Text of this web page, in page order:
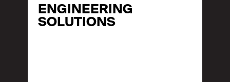
ENGINEERING
SOLUTIONS